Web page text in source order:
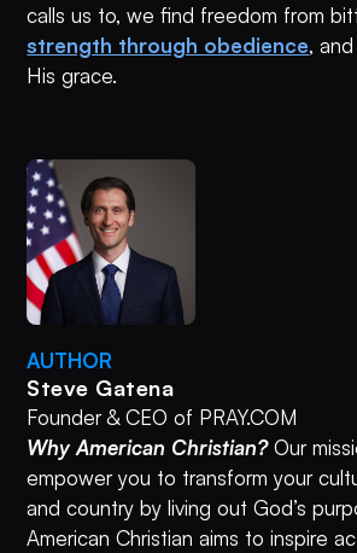
calls us to, we find freedom from
strength through obedience,
His grace.
AUTHOR
Steve Gatena
Founder & CEO of PRAY.COM
Why American Christian?Our
empower you to transform your
and country by living out God’s
American Christian aims to inspire